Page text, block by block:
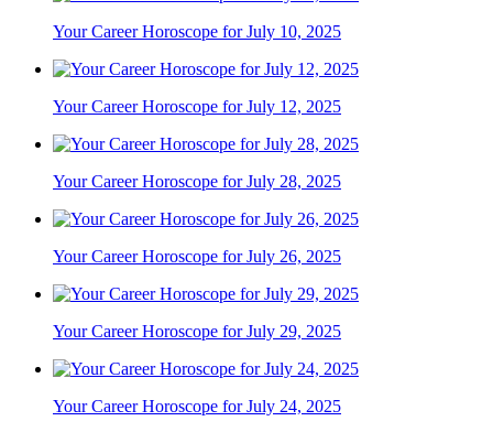
Your Career Horoscope for July 10, 2025
Your Career Horoscope for July 12, 2025
Your Career Horoscope for July 28, 2025
Your Career Horoscope for July 26, 2025
Your Career Horoscope for July 29, 2025
Your Career Horoscope for July 24, 2025